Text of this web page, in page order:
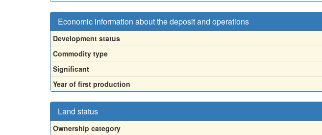
Economic information about the deposit and operations
Development status
Commodity type
Significant
Year of first production
Land status
Ownership category